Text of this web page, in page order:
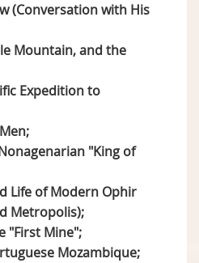
(Conversation with His
Mountain, and the
Expedition to
"King of
Life of Modern Ophir
Metropolis);
"First Mine";
Mozambique;